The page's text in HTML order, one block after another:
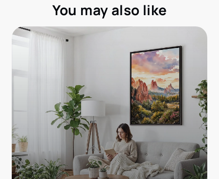
You may also like